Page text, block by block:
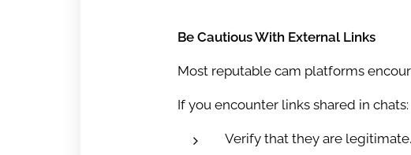
Be Cautious With External Links
Most reputable cam platforms
If you encounter links shared in chats:
Verify that they are legitimate.